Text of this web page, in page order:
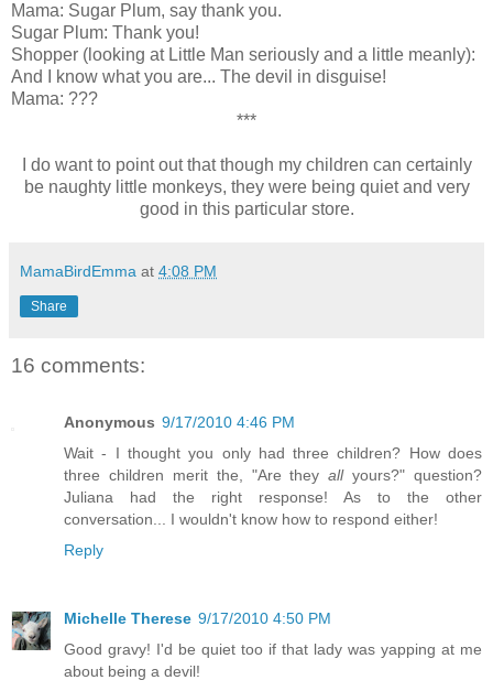
Mama: Sugar Plum, say thank you.
Sugar Plum: Thank you!
Shopper (looking at Little Man seriously and a little meanly):
And I know what you are... The devil in disguise!
Mama: ???
***
I do want to point out that though my children can certainly
be naughty little monkeys, they were being quiet and very
good in this particular store.
MamaBirdEmma at 4:08 PM
Share
16 comments:
Anonymous 9/17/2010 4:46 PM
Wait - I thought you only had three children? How does
three children merit the, "Are theyallyours?" question?
Juliana had the right response! As to the other
conversation... I wouldn't know how to respond either!
Reply
Michelle Therese 9/17/2010 4:50 PM
Good gravy! I'd be quiet too if that lady was yapping at me
about being a devil!